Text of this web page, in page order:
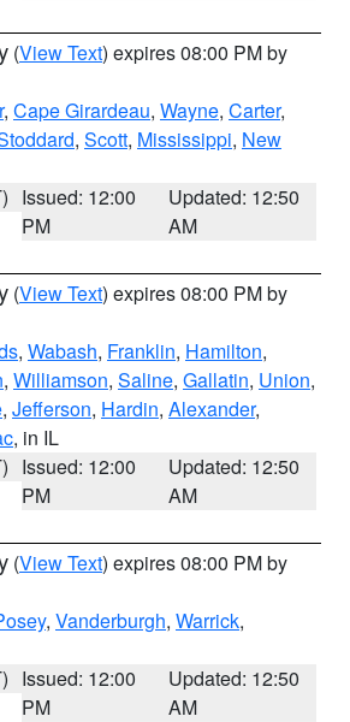
(View Text) expires 08:00 PM by
, Cape Girardeau, Wayne, Carter,
, Scott, Mississippi, New
Issued: 12:00
PM
Updated: 12:50
AM
(View Text) expires 08:00 PM by
, Wabash, Franklin, Hamilton,
, Williamson, Saline, Gallatin, Union,
, Jefferson, Hardin, Alexander,
, in IL
Issued: 12:00
PM
Updated: 12:50
AM
(View Text) expires 08:00 PM by
, Vanderburgh, Warrick,
Issued: 12:00
PM
Updated: 12:50
AM